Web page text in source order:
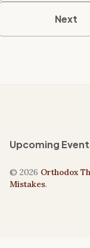
Next
Upcoming
© 2026 Orthodox
Mistakes.